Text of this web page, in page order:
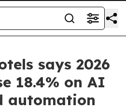
says 2026
18.4% on AI
automation